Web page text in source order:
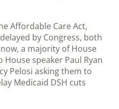
Affordable Care Act,
by Congress, both
a majority of House
speaker Paul Ryan
Pelosi asking them to
Medicaid DSH cuts